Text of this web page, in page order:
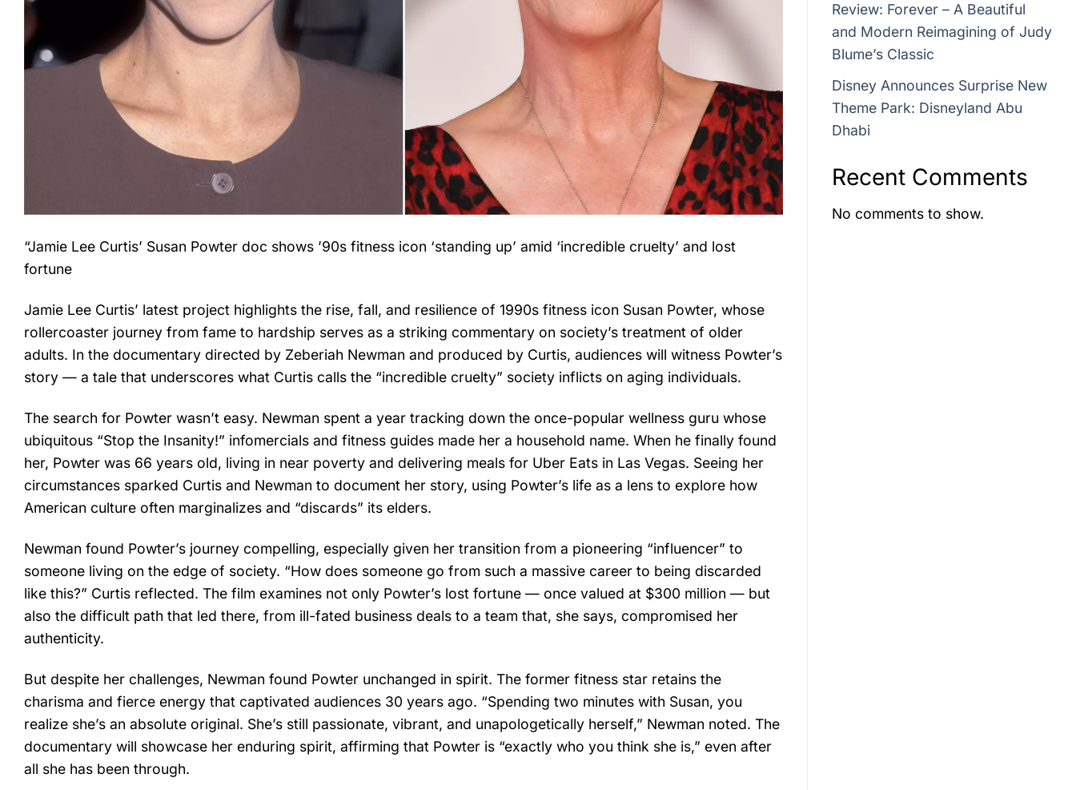
“Jamie Lee Curtis’ Susan Powter doc shows ’90s fitness icon ‘standing up’ amid ‘incredible cruelty’ and lost
fortune
Jamie Lee Curtis’ latest project highlights the rise, fall, and resilience of 1990s fitness icon Susan Powter, whose
rollercoaster journey from fame to hardship serves as a striking commentary on society’s treatment of older
adults. In the documentary directed by Zeberiah Newman and produced by Curtis, audiences will witness Powter’s
story — a tale that underscores what Curtis calls the “incredible cruelty” society inflicts on aging individuals.
The search for Powter wasn’t easy. Newman spent a year tracking down the once-popular wellness guru whose
ubiquitous “Stop the Insanity!” infomercials and fitness guides made her a household name. When he finally found
her, Powter was 66 years old, living in near poverty and delivering meals for Uber Eats in Las Vegas. Seeing her
circumstances sparked Curtis and Newman to document her story, using Powter’s life as a lens to explore how
American culture often marginalizes and “discards” its elders.
Newman found Powter’s journey compelling, especially given her transition from a pioneering “influencer” to
someone living on the edge of society. “How does someone go from such a massive career to being discarded
like this?” Curtis reflected. The film examines not only Powter’s lost fortune — once valued at $300 million — but
also the difficult path that led there, from ill-fated business deals to a team that, she says, compromised her
authenticity.
But despite her challenges, Newman found Powter unchanged in spirit. The former fitness star retains the
charisma and fierce energy that captivated audiences 30 years ago. “Spending two minutes with Susan, you
realize she’s an absolute original. She’s still passionate, vibrant, and unapologetically herself,” Newman noted. The
documentary will showcase her enduring spirit, affirming that Powter is “exactly who you think she is,” even after
all she has been through.
Review: Forever – A Beautiful
and Modern Reimagining of Judy
Blume’s Classic
Disney Announces Surprise New
Theme Park: Disneyland Abu
Dhabi
Recent Comments
No comments to show.